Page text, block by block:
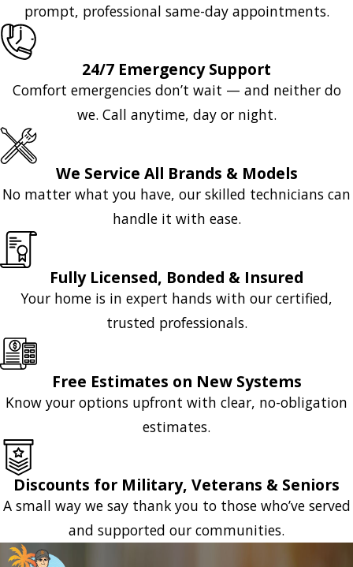
prompt, professional same-day appointments.
24/7 Emergency Support
Comfort emergencies don’t wait — and neither do
we. Call anytime, day or night.
We Service All Brands & Models
No matter what you have, our skilled technicians can
handle it with ease.
Fully Licensed, Bonded & Insured
Your home is in expert hands with our certified,
trusted professionals.
Free Estimates on New Systems
Know your options upfront with clear, no-obligation
estimates.
Discounts for Military, Veterans & Seniors
A small way we say thank you to those who’ve served
and supported our communities.